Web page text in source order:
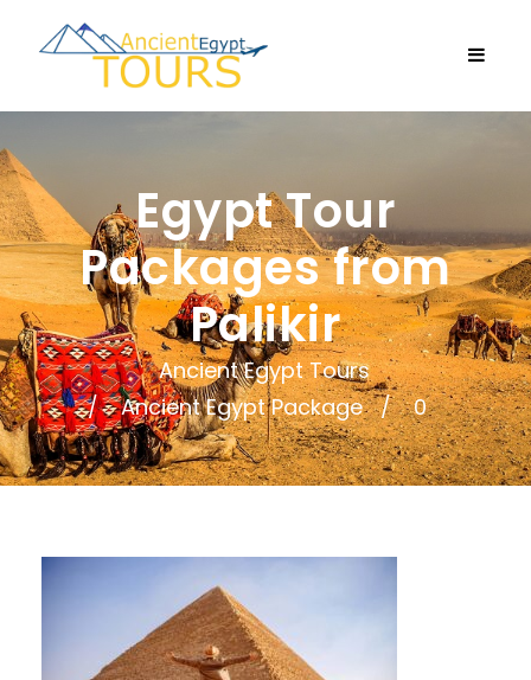
Ancient Egypt Tours
Ancient Egypt Package
0
Egypt Tour
Packages from
Palikir